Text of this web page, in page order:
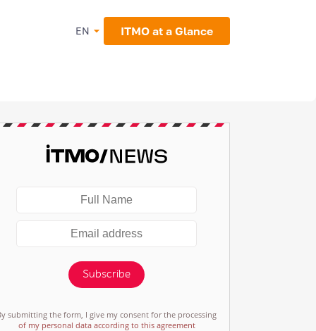
EN ITMO at a Glance
Subscribe
submitting the form, I give my consent for the processing
of my personal data according to this agreement